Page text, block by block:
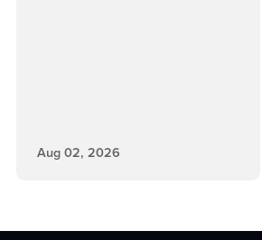
Aug 02, 2026